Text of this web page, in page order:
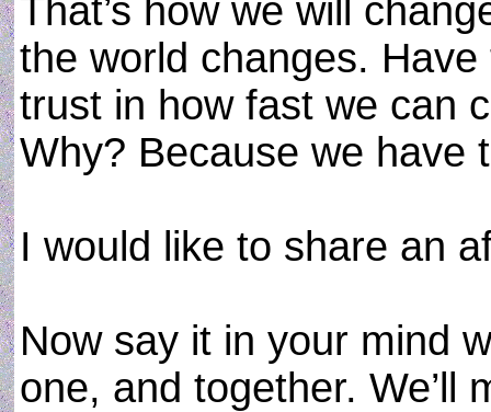
That’s how we will
the world changes.
trust in how fast we can
Why? Because we have
I would like to share an
Now say it in your mind
one, and together. We’ll